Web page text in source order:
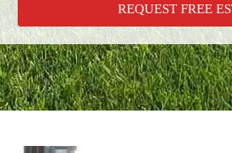
REQUEST FREE